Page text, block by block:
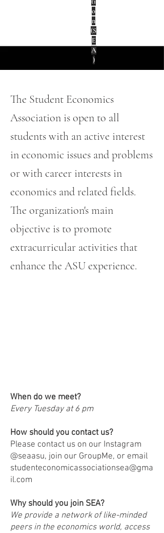
o
n
(S
E
A
)
The Student Economics
Association is open to all
students with an active interest
in economic issues and problems
or with career interests in
economics and related fields.
The organization's main
objective is to promote
extracurricular activities that
enhance the ASU experience.
When do we meet?
Every Tuesday at 6 pm
How should you contact us?
Please contact us on our Instagram
@seaasu, join our GroupMe, or email
studenteconomicassociationsea@gma
il.com
Why should you join SEA?
We provide a network of like-minded
peers in the economics world, access